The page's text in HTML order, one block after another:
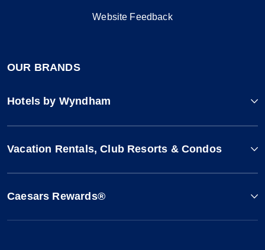
Website Feedback
OUR BRANDS
Hotels by Wyndham
Vacation Rentals, Club Resorts & Condos
Caesars Rewards®